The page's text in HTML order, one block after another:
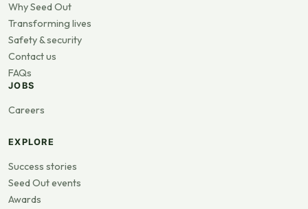
Why Seed Out
Transforming lives
Safety & security
Contact us
FAQs
JOBS
Careers
EXPLORE
Success stories
Seed Out events
Awards